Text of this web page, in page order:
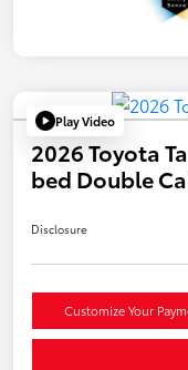
Play Video
2026 Toyota
bed Double
Disclosure
Customize Your